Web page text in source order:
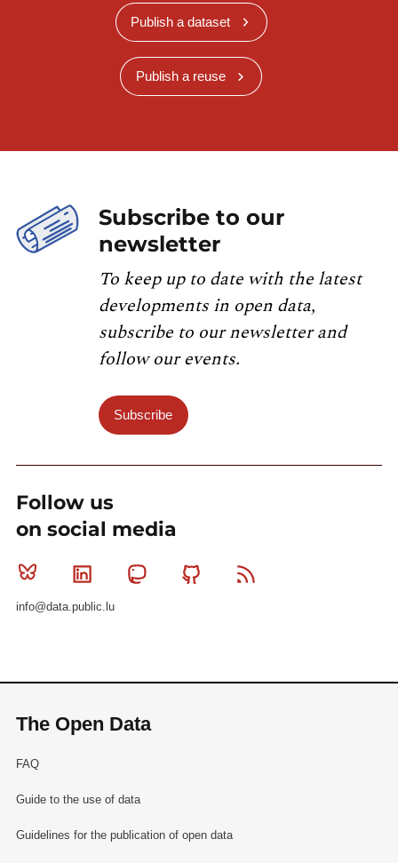
Publish a dataset
Publish a reuse
Subscribe to our
newsletter
To keep up to date with the latest
developments in open data,
subscribe to our newsletter and
follow our events.
Subscribe
Follow us
on social media
Bluesky Linkedin MastodonGithub
info@data.public.lu
The Open Data
FAQ
Guide to the use of data
Guidelines for the publication of open data